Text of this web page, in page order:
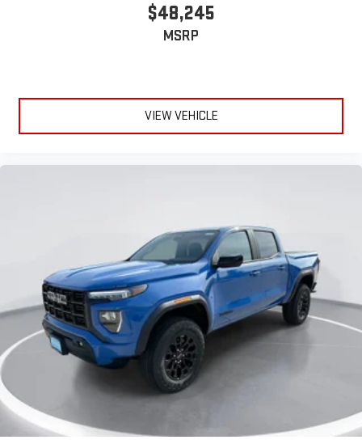
$48,245
MSRP
VIEW VEHICLE